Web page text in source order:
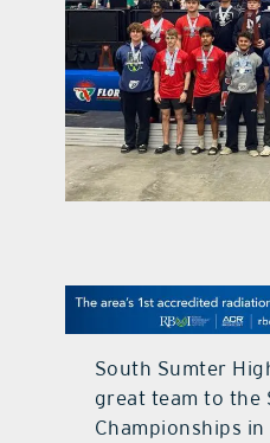
digital
South Sumter
great team to the
Championships